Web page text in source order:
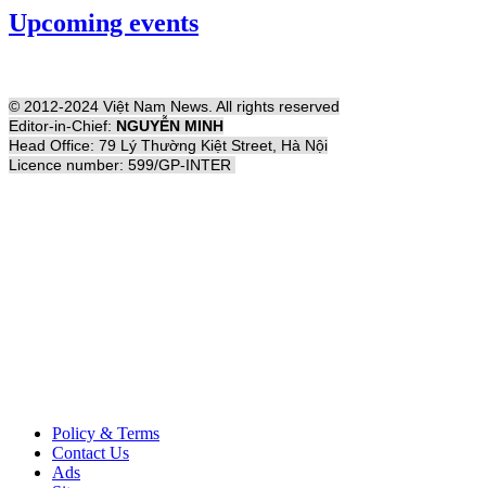
Upcoming events
© 2012-2024 Việt Nam News. All rights reserved
Editor-in-Chief: NGUYỄN MINH
Head Office: 79 Lý Thường Kiệt Street, Hà Nội
Licence number: 599/GP-INTER
Policy & Terms
Contact Us
Ads